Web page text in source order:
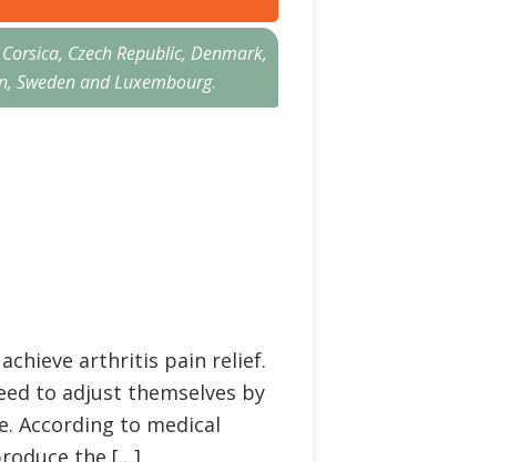
Czech Republic, Denmark,
Sweden and Luxembourg.
arthritis pain relief.
to adjust themselves by
According to medical
the […]